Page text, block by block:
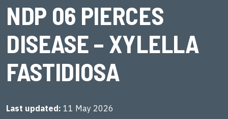
NDP 06 PIERCES
DISEASE – XYLELLA
FASTIDIOSA
Last updated 11 May 2026